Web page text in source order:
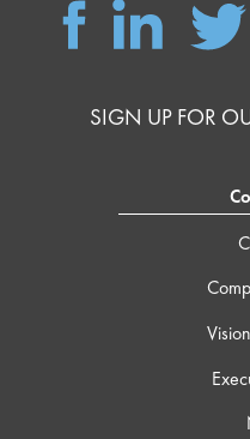
SIGN UP FOR